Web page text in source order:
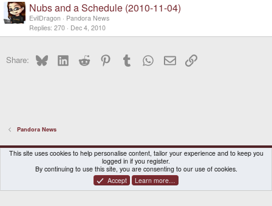
Nubs and a Schedule (2010-11-04)
EvilDragon
Pandora News
Replies 270 Dec 4, 2010
Share: BlueskyLinkedInReddit PinterestTumblr WhatsApp
EmailLink
Pandora News
DragonBox Pyra
English (US)
Contact us
Terms and rules Privacy policy Help Home
® © 2010-2026 XenForo Ltd.|Certain add-on by SyTry.
This site uses cookies to help personalise content, tailor your experience and to keep you
logged in if you register.
By continuing to use this site, you are consenting to our use of cookies.
Accept
Learn more…